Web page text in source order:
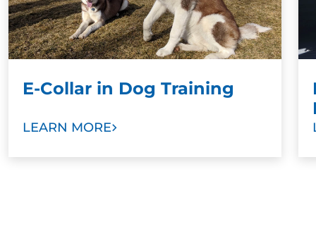
training sessions. Our goal is to help you train
your new dog as a valuable member of your
family with love and trust.
E-Collar in Dog Training
LEARN MORE